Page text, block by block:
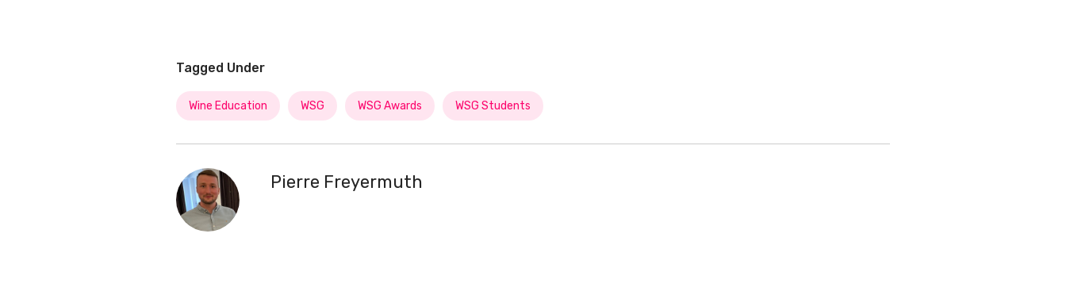
Tagged Under
Wine Education WSG WSG Awards WSG Students
Pierre Freyermuth